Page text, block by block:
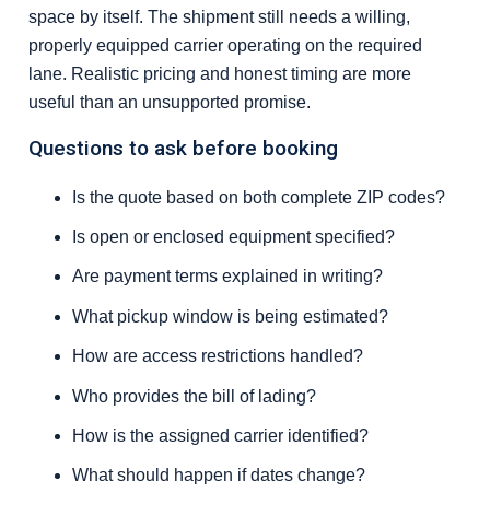
space by itself. The shipment still needs a willing,
properly equipped carrier operating on the required
lane. Realistic pricing and honest timing are more
useful than an unsupported promise.
Questions to ask before booking
Is the quote based on both complete ZIP codes?
Is open or enclosed equipment specified?
Are payment terms explained in writing?
What pickup window is being estimated?
How are access restrictions handled?
Who provides the bill of lading?
How is the assigned carrier identified?
What should happen if dates change?